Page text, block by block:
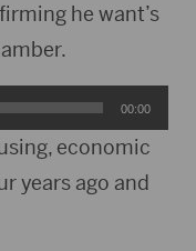
he want’s
00:00
economic
years ago and